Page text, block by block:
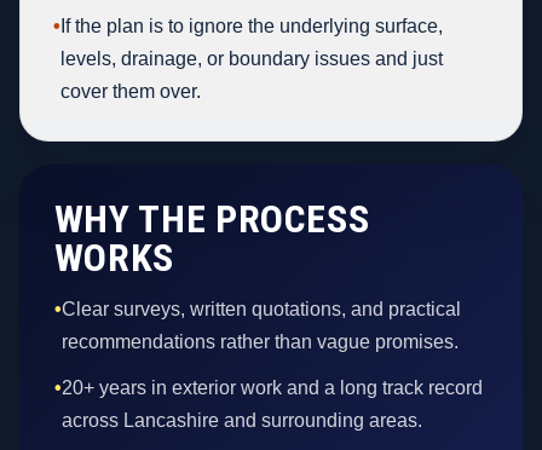
• If the plan is to ignore the underlying surface,
levels, drainage, or boundary issues and just
cover them over.
WHY THE PROCESS
WORKS
•Clear surveys, written quotations, and practical
recommendations rather than vague promises.
•20+ years in exterior work and a long track record
across Lancashire and surrounding areas.